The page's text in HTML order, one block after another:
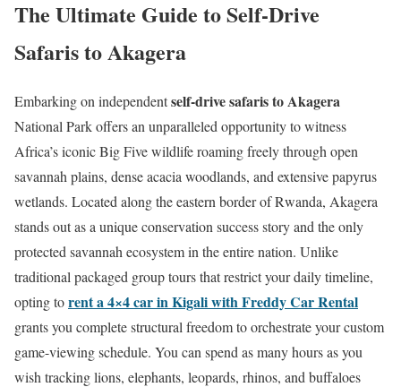
The Ultimate Guide to Self-Drive
Safaris to Akagera
Embarking on independentself-drive safaris to Akagera
National Park offers an unparalleled opportunity to witness
Africa’s iconic Big Five wildlife roaming freely through open
savannah plains, dense acacia woodlands, and extensive papyrus
wetlands. Located along the eastern border of Rwanda, Akagera
stands out as a unique conservation success story and the only
protected savannah ecosystem in the entire nation. Unlike
traditional packaged group tours that restrict your daily timeline,
opting torent a 4×4 car in Kigali with Freddy Car Rental
grants you complete structural freedom to orchestrate your custom
game-viewing schedule. You can spend as many hours as you
wish tracking lions, elephants, leopards, rhinos, and buffaloes